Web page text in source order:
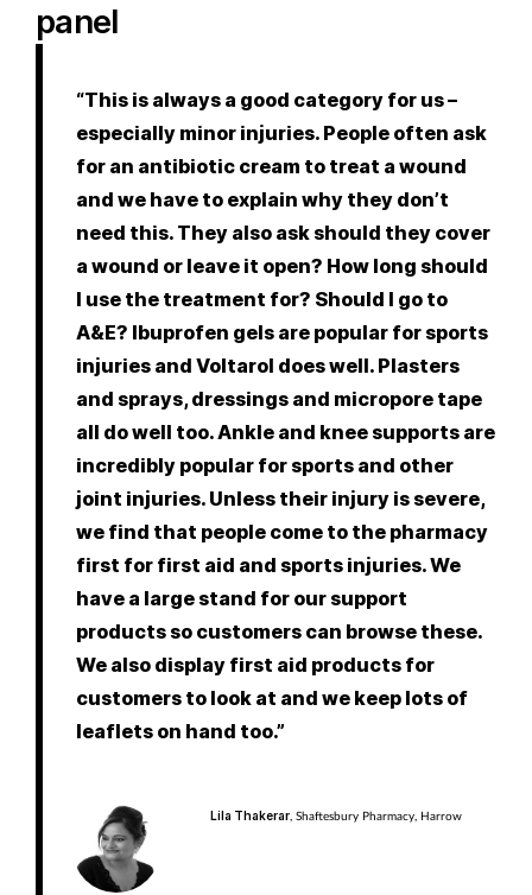
panel
“This is always a good category for us –
especially minor injuries. People often ask
for an antibiotic cream to treat a wound
and we have to explain why they don’t
need this. They also ask should they cover
a wound or leave it open? How long should
I use the treatment for? Should I go to
A&E? Ibuprofen gels are popular for sports
injuries and Voltarol does well. Plasters
and sprays, dressings and micropore tape
all do well too. Ankle and knee supports are
incredibly popular for sports and other
joint injuries. Unless their injury is severe,
we find that people come to the pharmacy
first for first aid and sports injuries. We
have a large stand for our support
products so customers can browse these.
We also display first aid products for
customers to look at and we keep lots of
leaflets on hand too.”
Lila Thakerar, Shaftesbury Pharmacy, Harrow